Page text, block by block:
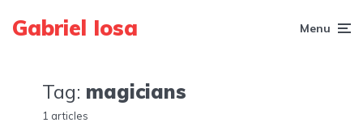
Gabriel Iosa Menu
Tag: magicians
1 articles